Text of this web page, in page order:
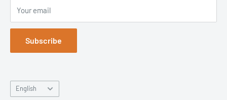
Trusted Since 2003. Everything You Need, All in One Place.
Returns & Exchanges
Blog
Your email
Subscribe
Language
English